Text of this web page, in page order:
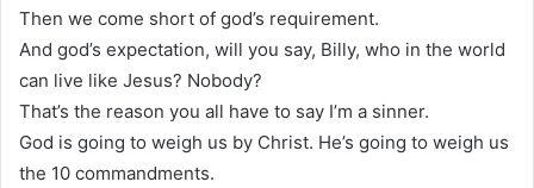
Then we come short of god’s requirement.
And god’s expectation, will you say, Billy, who in the world
can live like Jesus? Nobody?
That’s the reason you all have to say I’m a sinner.
God is going to weigh us by Christ. He’s going to weigh us
the 10 commandments.